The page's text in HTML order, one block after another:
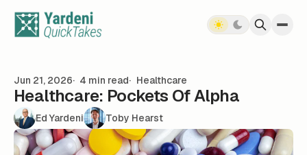
Jun 21, 2026 4 min read Healthcare
Healthcare: Pockets Of Alpha
Ed Yardeni Toby Hearst